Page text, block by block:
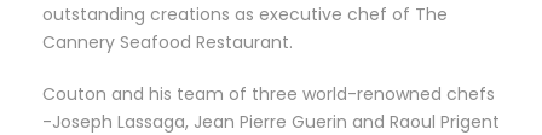
outstanding creations as executive chef of The
Cannery Seafood Restaurant.
Couton and his team of three world-renowned chefs
-Joseph Lassaga, Jean Pierre Guerin and Raoul Prigent